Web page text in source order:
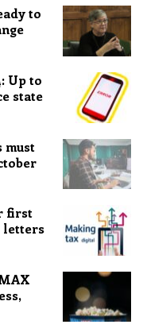
to
Up to
state
must
first
letters